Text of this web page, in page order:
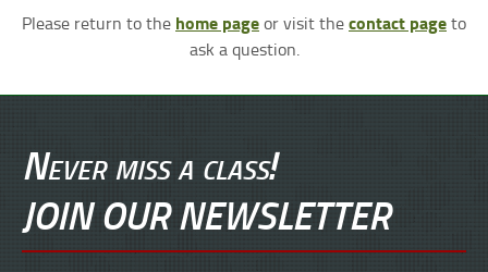
Please return to the home pageor visit thecontact pageto
ask a question.
Never miss a class!
JOIN OUR NEWSLETTER